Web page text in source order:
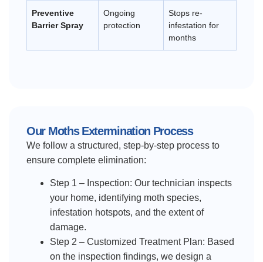
Preventive
Barrier Spray
Ongoing
protection
Stops re-
infestation for
months
Our Moths Extermination Process
We follow a structured, step-by-step process to
ensure complete elimination:
Step 1 – Inspection: Our technician inspects
your home, identifying moth species,
infestation hotspots, and the extent of
damage.
Step 2 – Customized Treatment Plan: Based
on the inspection findings, we design a